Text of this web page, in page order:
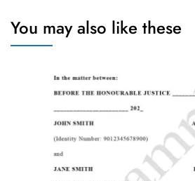
You may also like these